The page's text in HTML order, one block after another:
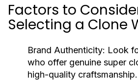
Factors to
Selecting a Clone
Brand Authenticity: Look
who offer genuine super
high-quality craftsmanship.